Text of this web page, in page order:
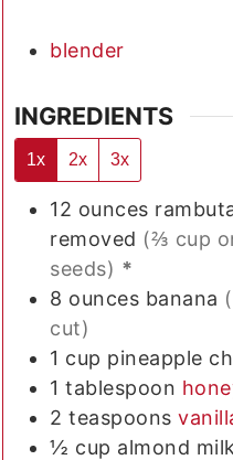
blender
INGREDIENTS
1x 2x 3x
12 ounces
removed (⅔ cup
seeds) *
8 ounces banana
cut)
1 cup pineapple
1 tablespoon
2 teaspoons
½ cup almond milk